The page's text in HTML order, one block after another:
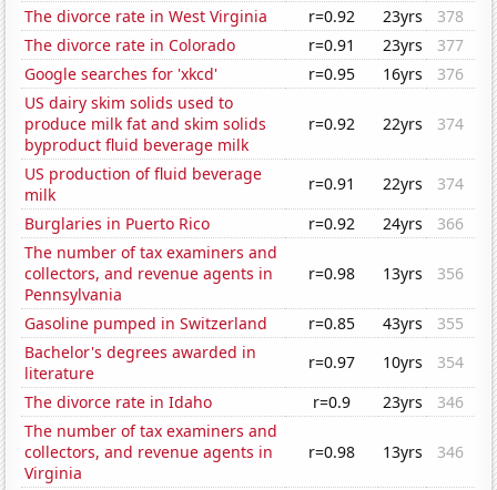
The divorce rate in West Virginia
r=0.92 23yrs
378
The divorce rate in Colorado
r=0.91 23yrs
377
Google searches for 'xkcd'
r=0.95 16yrs
376
US dairy skim solids used to
produce milk fat and skim solids
byproduct fluid beverage milk
r=0.92 22yrs 374
US production of fluid beverage
milk
r=0.91 22yrs
374
Burglaries in Puerto Rico
r=0.92 24yrs
366
The number of tax examiners and
collectors, and revenue agents in
Pennsylvania
r=0.98 13yrs 356
Gasoline pumped in Switzerland r=0.85 43yrs
355
Bachelor's degrees awarded in
literature
r=0.97 10yrs
354
The divorce rate in Idaho
r=0.9 23yrs
346
The number of tax examiners and
collectors, and revenue agents in
Virginia
r=0.98 13yrs 346